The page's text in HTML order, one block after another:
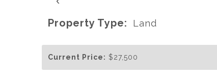
Property Type: Land
Current Price: $27,500